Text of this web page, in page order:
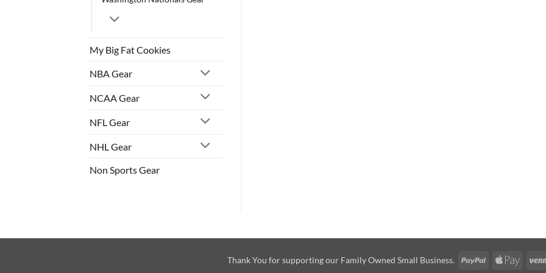
My Big Fat Cookies
NBA Gear
NCAA Gear
NFL Gear
NHL Gear
Non Sports Gear
Thank You for supporting our Family Owned Small Business. PayPal
Apple